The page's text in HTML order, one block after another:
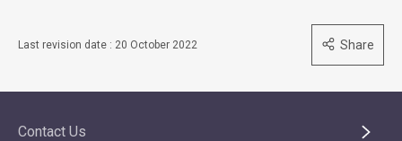
Last revision date : 20 October 2022 Share
Contact Us